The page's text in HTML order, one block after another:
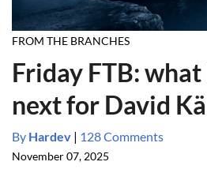
FROM THE BRANCHES
Friday FTB:
next for David
By Hardev | 128 Comments
November 07, 2025